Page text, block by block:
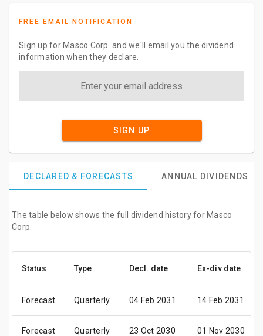
FREE EMAIL NOTIFICATION
Sign up for Masco Corp. and we'll email you the dividend
information when they declare.
SIGN UP
DECLARED & FORECASTS ANNUAL DIVIDENDS
The table below shows the full dividend history for Masco
Corp.
Status Type Decl. date Ex-div date
Forecast Quarterly 04 Feb 2031 14 Feb 2031
Forecast Quarterly 23 Oct 2030 01 Nov 2030